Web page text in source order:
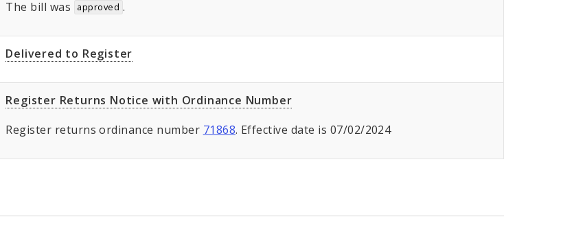
The bill was
approved .
Delivered to Register
Register Returns Notice with Ordinance Number
Register returns ordinance number 71868. Effective date is 07/02/2024